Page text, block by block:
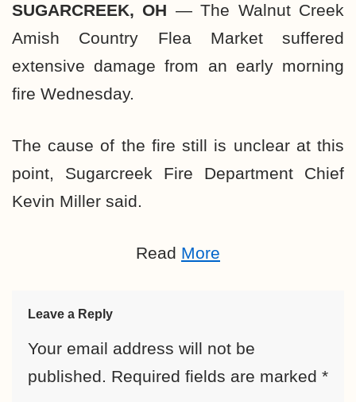
SUGARCREEK, OH — The Walnut Creek
Amish Country Flea Market suffered
extensive damage from an early morning
fire Wednesday.
The cause of the fire still is unclear at this
point, Sugarcreek Fire Department Chief
Kevin Miller said.
Read More
Leave a Reply
Your email address will not be
published. Required fields are marked *